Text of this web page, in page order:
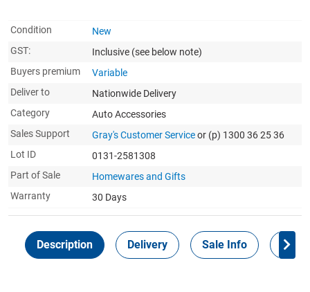
Condition
New
GST:
Inclusive (see below note)
Buyers premium
Variable
Deliver to
Nationwide Delivery
Category
Auto Accessories
Sales Support
Gray's Customer Serviceor (p) 1300 36 25 36
Lot ID
0131-2581308
Part of Sale
Homewares and Gifts
Warranty
30 Days
Description Delivery Sale Info